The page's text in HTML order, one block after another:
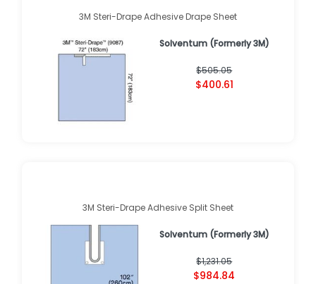
3M Steri-Drape Adhesive Drape Sheet
Solventum (Formerly 3M)
$505.05
$400.61
3M Steri-Drape Adhesive Split Sheet
Solventum (Formerly 3M)
$1,231.05
$984.84